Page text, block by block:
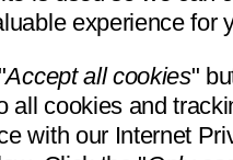
- Integrative Medicine - Chattanooga
Suite 200 Chattanooga, TN
experience for
Accept all cookies"
all cookies and
with our Internet